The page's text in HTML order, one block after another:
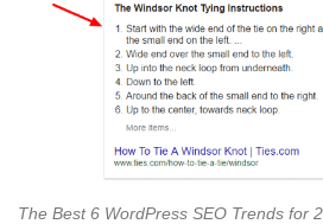
The Best 6 WordPress SEO Trends for